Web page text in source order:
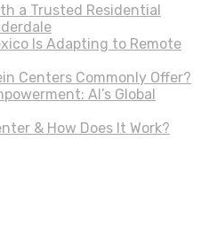
a Trusted Residential
Is Adapting to Remote
Centers Commonly Offer?
AI’s Global
& How Does It Work?